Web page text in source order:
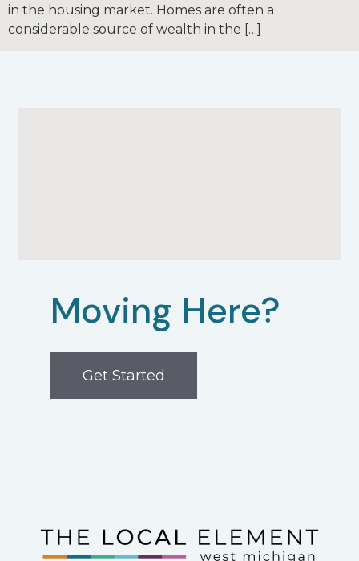
in the housing market. Homes are often a
considerable source of wealth in the […]
Moving Here?
Get Started